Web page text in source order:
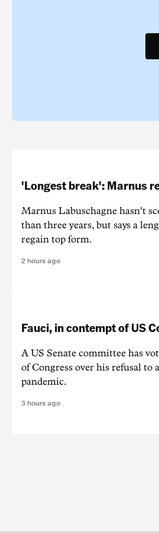
'Longest break': Marnus
Marnus Labuschagne hasn't
than three years, but says a
regain top form.
2 hours ago
Fauci, in contempt of US
A US Senate committee has
of Congress over his refusal to
pandemic.
3 hours ago